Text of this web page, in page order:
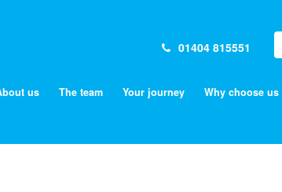
01404 815551
us The team Your journey Why choose us